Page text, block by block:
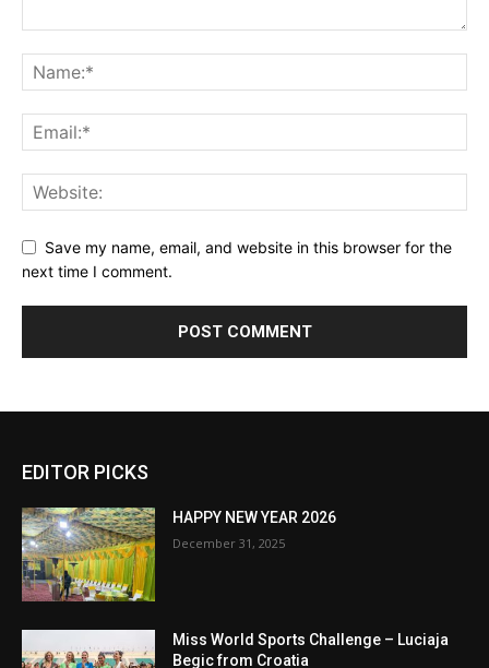
Save my name, email, and website in this browser for the
next time I comment.
EDITOR PICKS
HAPPY NEW YEAR 2026
December 31, 2025
Miss World Sports Challenge – Luciaja
Begic from Croatia